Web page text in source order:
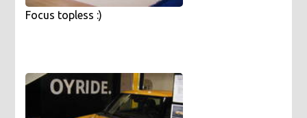
Focus topless :)